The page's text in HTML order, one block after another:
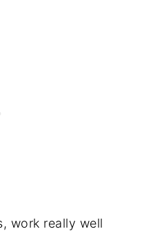
work really well